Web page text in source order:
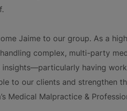
Jaime to our group. As a
complex, multi-party
insights—particularly having
to our clients and strengthen
Medical Malpractice &